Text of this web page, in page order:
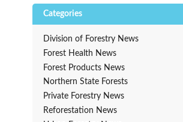
Categories
Division of Forestry News
Forest Health News
Forest Products News
Northern State Forests
Private Forestry News
Reforestation News